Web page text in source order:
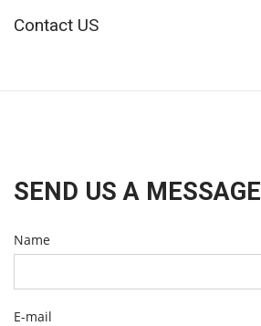
Contact US
SEND US A MESSAGE
Name
E-mail